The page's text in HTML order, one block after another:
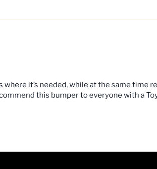
it’s needed, while at the same time
this bumper to everyone with a